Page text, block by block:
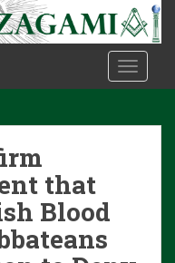
that
Blood